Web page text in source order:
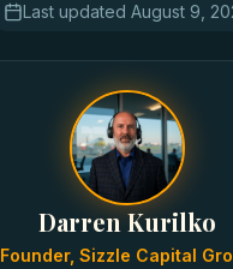
Last updated August 9,
Darren Kurilko
Founder, Sizzle Capital